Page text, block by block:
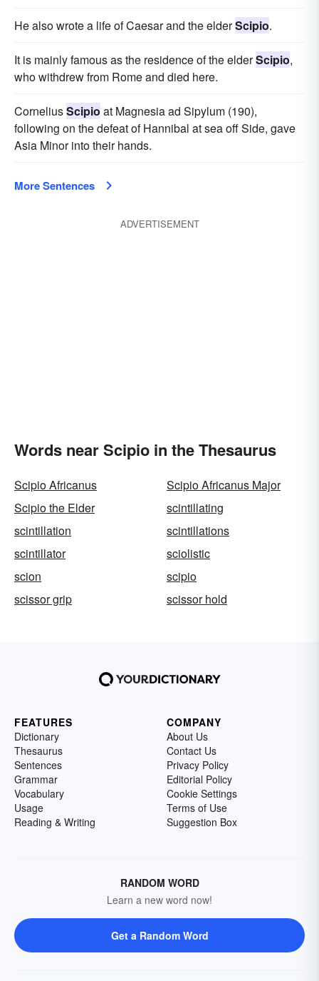
He also wrote a life of Caesar and the elderScipio.
It is mainly famous as the residence of the elderScipio,
who withdrew from Rome and died here.
CorneliusScipio at Magnesia ad Sipylum (190),
following on the defeat of Hannibal at sea off Side, gave
Asia Minor into their hands.
More Sentences
ADVERTISEMENT
Words near Scipio in the Thesaurus
Scipio Africanus
Scipio Africanus Major
Scipio the Elder
scintillating
scintillation
scintillations
scintillator
sciolistic
scion
scipio
scissor grip
scissor hold
FEATURES
Dictionary
Thesaurus
Sentences
Grammar
Vocabulary
Usage
Reading & Writing
COMPANY
About Us
Contact Us
Privacy Policy
Editorial Policy
Cookie Settings
Terms of Use
Suggestion Box
RANDOM WORD
Learn a new word now!
Get a Random Word